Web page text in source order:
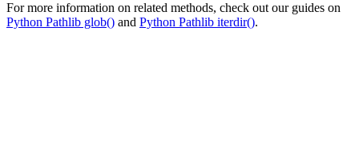
For more information on related methods, check out our guides on
Python Pathlib glob() and Python Pathlib iterdir().